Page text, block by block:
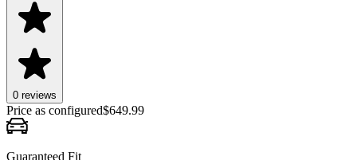
0 reviews
Price as configured$649.99
Guaranteed Fit